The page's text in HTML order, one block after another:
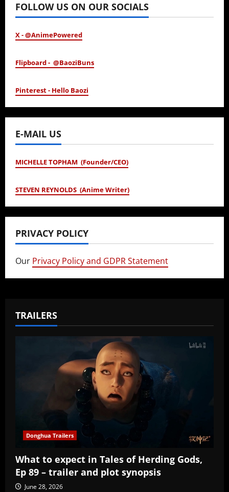
FOLLOW US ON OUR SOCIALS
X - @AnimePowered
Flipboard - @BaoziBuns
Pinterest - Hello Baozi
E-MAIL US
MICHELLE TOPHAM (Founder/CEO)
STEVEN REYNOLDS (Anime Writer)
PRIVACY POLICY
Our Privacy Policy and GDPR Statement
TRAILERS
Donghua Trailers
What to expect in Tales of Herding Gods,
Ep 89 – trailer and plot synopsis
June 28, 2026